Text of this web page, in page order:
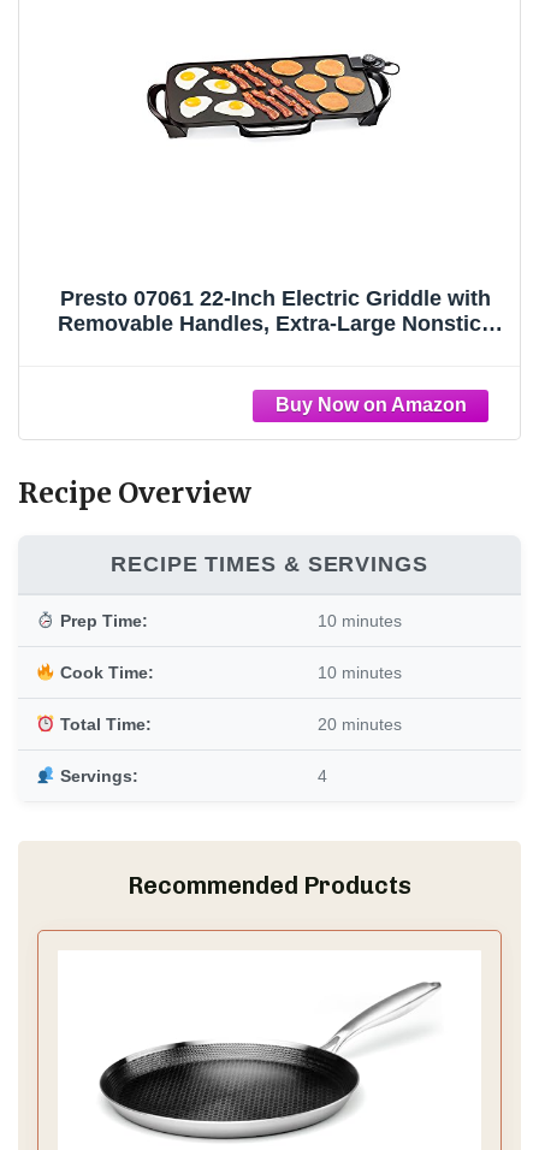
Presto 07061 22-Inch Electric Griddle with
Removable Handles, Extra-Large Nonstick
Recipe Overview
RECIPE TIMES & SERVINGS
Prep Time: 10 minutes
Cook Time: 10 minutes
Total Time: 20 minutes
Servings: 4
Recommended Products